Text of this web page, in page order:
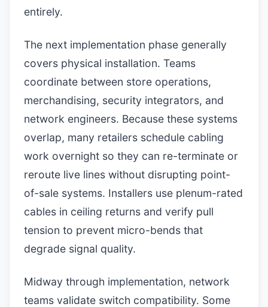
entirely.
The next implementation phase generally
covers physical installation. Teams
coordinate between store operations,
merchandising, security integrators, and
network engineers. Because these systems
overlap, many retailers schedule cabling
work overnight so they can re-terminate or
reroute live lines without disrupting point-
of-sale systems. Installers use plenum-rated
cables in ceiling returns and verify pull
tension to prevent micro-bends that
degrade signal quality.
Midway through implementation, network
teams validate switch compatibility. Some